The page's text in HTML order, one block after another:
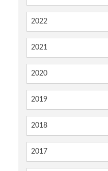
2022
2021
2020
2019
2018
2017